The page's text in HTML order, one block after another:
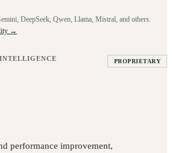
DeepSeek, Qwen, Llama, Mistral, and others.
→
PROPRIETARY
performance improvement,